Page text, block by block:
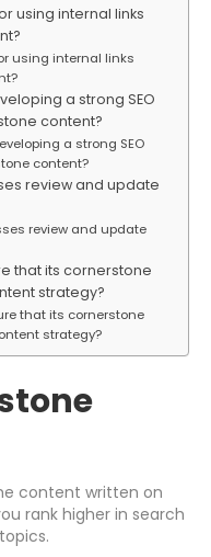
using internal links
using internal links
a strong SEO
content?
a strong SEO
content?
review and update
review and update
that its cornerstone
strategy?
that its cornerstone
strategy?
content written on
rank higher in search